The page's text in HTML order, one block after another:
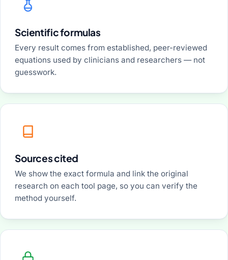
Scientific formulas
Every result comes from established, peer-reviewed
equations used by clinicians and researchers — not
guesswork.
Sources cited
We show the exact formula and link the original
research on each tool page, so you can verify the
method yourself.